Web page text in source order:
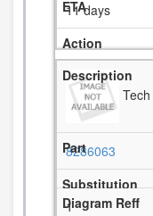
11 days
8286063
1